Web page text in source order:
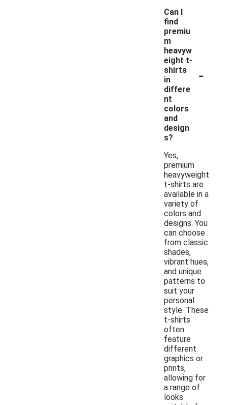
Can I
find
premiu
m
heavyw
eight t-
shirts
in
differe
nt
colors
and
design
s?
-
Yes,
premium
heavyweight
t-shirts are
available in a
variety of
colors and
designs. You
can choose
from classic
shades,
vibrant hues,
and unique
patterns to
suit your
personal
style. These
t-shirts
often
feature
different
graphics or
prints,
allowing for
a range of
looks